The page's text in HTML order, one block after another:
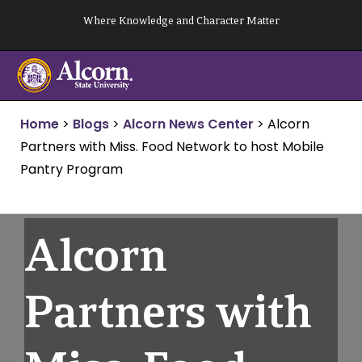
content
Where Knowledge and Character Matter
Home > Blogs > Alcorn News Center > Alcorn
Partners with Miss. Food Network to host Mobile
Pantry Program
Alcorn
Partners with